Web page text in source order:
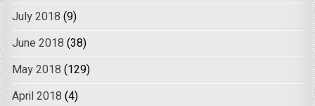
July 2018 (9)
June 2018 (38)
May 2018 (129)
April 2018 (4)